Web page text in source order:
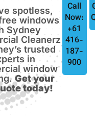
spotless,
windows
Sydney
Cleanerz
trusted
in
window
Get your
today!
Call
Now:
+61
416-
187-
900